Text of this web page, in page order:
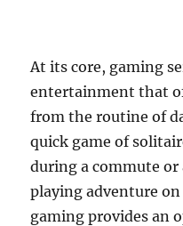
At its core, gaming
entertainment that
from the routine of
quick game of
during a commute
playing adventure
gaming provides an